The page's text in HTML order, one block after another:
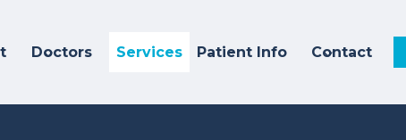
Doctors Services Patient Info Contact